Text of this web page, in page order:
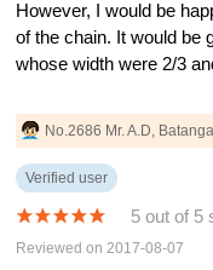
However, I would be
of the chain. It would be
whose width were 2/3
No.2686 Mr. A.D,
Verified user
5 out of 5
Reviewed on 2017-08-07